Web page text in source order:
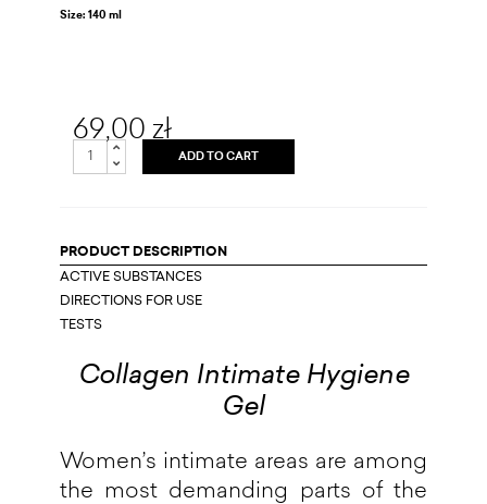
Size: 140 ml
69,00 zł
ADD TO CART
PRODUCT DESCRIPTION
ACTIVE SUBSTANCES
DIRECTIONS FOR USE
TESTS
Collagen Intimate Hygiene
Gel
Women’s intimate areas are among
the most demanding parts of the